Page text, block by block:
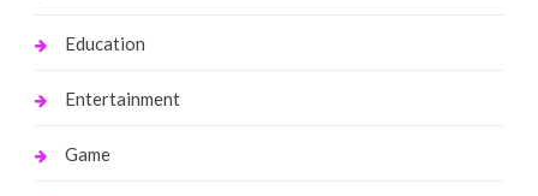
Education
Entertainment
Game